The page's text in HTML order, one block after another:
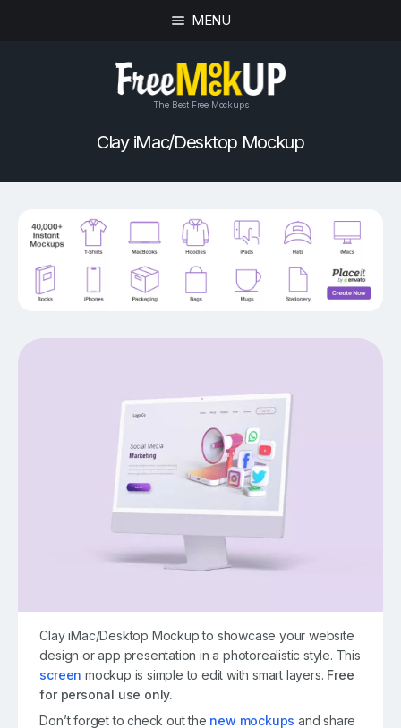
MENU
The Best Free Mockups
Clay iMac/Desktop Mockup
Clay iMac/Desktop Mockup to showcase your website
design or app presentation in a photorealistic style. This
screen mockup is simple to edit with smart layers. Free
for personal use only.
Don’t forget to check out the new mockups and share